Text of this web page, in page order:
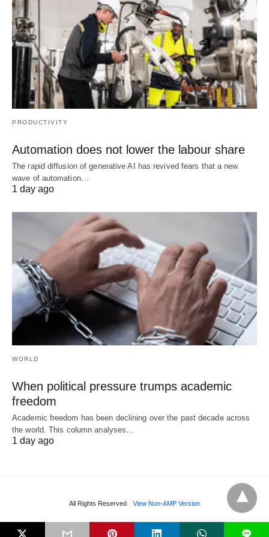
PRODUCTIVITY
Automation does not lower the labour share
The rapid diffusion of generative AI has revived fears that a new
wave of automation…
1 day ago
WORLD
When political pressure trumps academic
freedom
Academic freedom has been declining over the past decade across
the world. This column analyses…
1 day ago
All Rights Reserved View Non-AMP Version
L